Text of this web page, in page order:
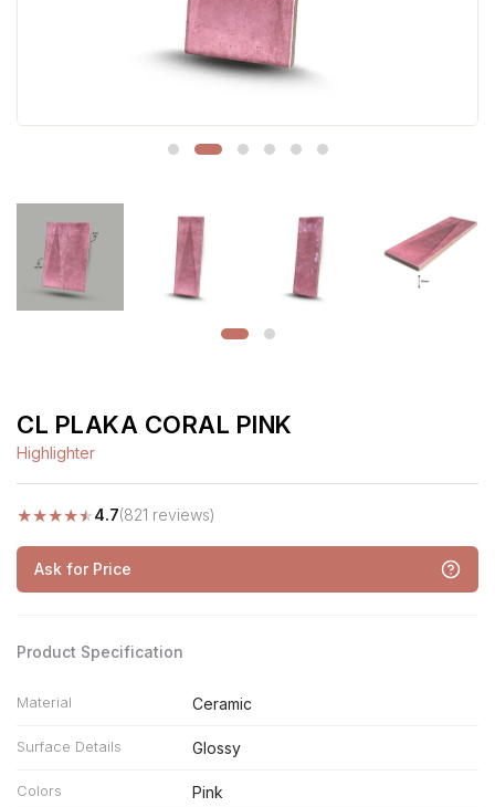
CL PLAKA CORAL PINK
Highlighter
★★★★★4.7(821 reviews)
Ask for Price
Product Specification
Material Ceramic
Surface Details Glossy
Colors Pink